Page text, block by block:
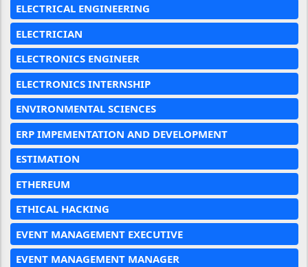
ELECTRICAL ENGINEERING
ELECTRICIAN
ELECTRONICS ENGINEER
ELECTRONICS INTERNSHIP
ENVIRONMENTAL SCIENCES
ERP IMPEMENTATION AND DEVELOPMENT
ESTIMATION
ETHEREUM
ETHICAL HACKING
EVENT MANAGEMENT EXECUTIVE
EVENT MANAGEMENT MANAGER